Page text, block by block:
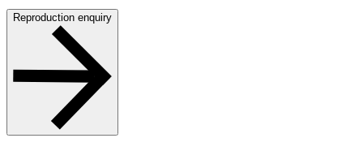
Reproduction enquiry